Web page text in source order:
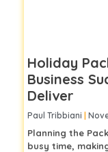
Holiday
Business
Deliver
Paul Tribbiani
Planning the
busy time,